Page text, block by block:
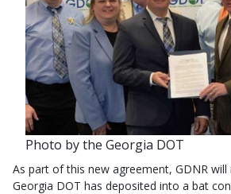
Photo by the Georgia DOT
As part of this new agreement, GDNR will
Georgia DOT has deposited into a bat